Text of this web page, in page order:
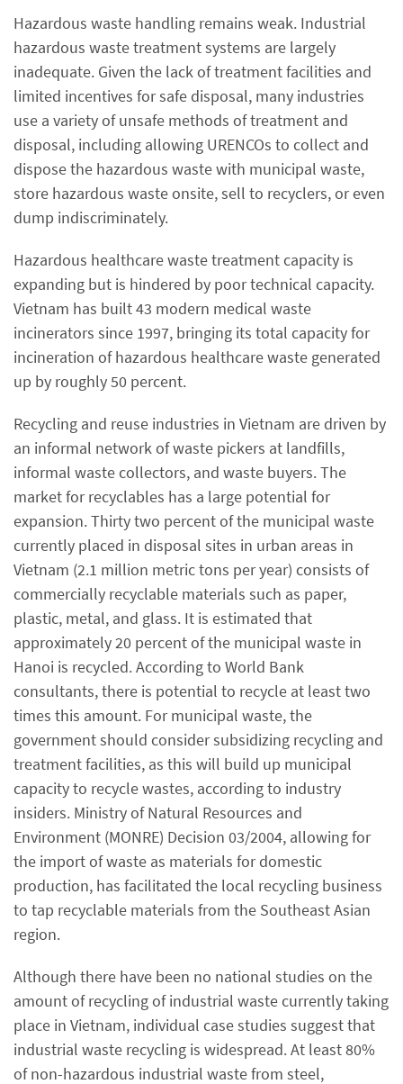
Hazardous waste handling remains weak. Industrial
hazardous waste treatment systems are largely
inadequate. Given the lack of treatment facilities and
limited incentives for safe disposal, many industries
use a variety of unsafe methods of treatment and
disposal, including allowing URENCOs to collect and
dispose the hazardous waste with municipal waste,
store hazardous waste onsite, sell to recyclers, or even
dump indiscriminately.
Hazardous healthcare waste treatment capacity is
expanding but is hindered by poor technical capacity.
Vietnam has built 43 modern medical waste
incinerators since 1997, bringing its total capacity for
incineration of hazardous healthcare waste generated
up by roughly 50 percent.
Recycling and reuse industries in Vietnam are driven by
an informal network of waste pickers at landfills,
informal waste collectors, and waste buyers. The
market for recyclables has a large potential for
expansion. Thirty two percent of the municipal waste
currently placed in disposal sites in urban areas in
Vietnam (2.1 million metric tons per year) consists of
commercially recyclable materials such as paper,
plastic, metal, and glass. It is estimated that
approximately 20 percent of the municipal waste in
Hanoi is recycled. According to World Bank
consultants, there is potential to recycle at least two
times this amount. For municipal waste, the
government should consider subsidizing recycling and
treatment facilities, as this will build up municipal
capacity to recycle wastes, according to industry
insiders. Ministry of Natural Resources and
Environment (MONRE) Decision 03/2004, allowing for
the import of waste as materials for domestic
production, has facilitated the local recycling business
to tap recyclable materials from the Southeast Asian
region.
Although there have been no national studies on the
amount of recycling of industrial waste currently taking
place in Vietnam, individual case studies suggest that
industrial waste recycling is widespread. At least 80%
of non-hazardous industrial waste from steel,